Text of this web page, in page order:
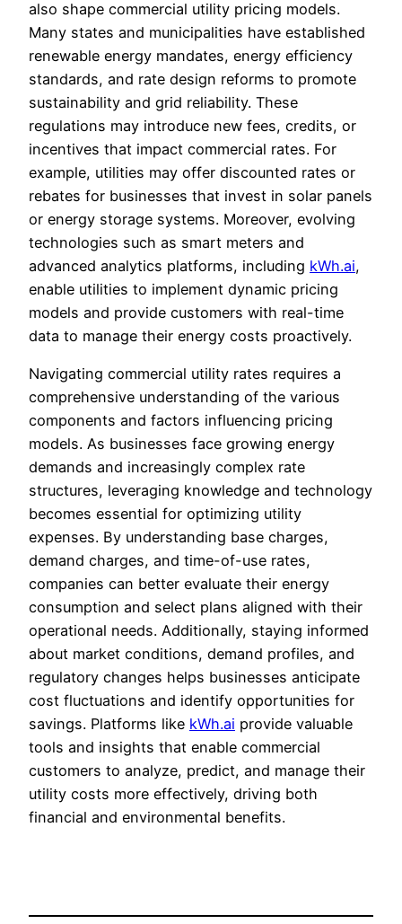
also shape commercial utility pricing models.
Many states and municipalities have established
renewable energy mandates, energy efficiency
standards, and rate design reforms to promote
sustainability and grid reliability. These
regulations may introduce new fees, credits, or
incentives that impact commercial rates. For
example, utilities may offer discounted rates or
rebates for businesses that invest in solar panels
or energy storage systems. Moreover, evolving
technologies such as smart meters and
advanced analytics platforms, including kWh.ai,
enable utilities to implement dynamic pricing
models and provide customers with real-time
data to manage their energy costs proactively.
Navigating commercial utility rates requires a
comprehensive understanding of the various
components and factors influencing pricing
models. As businesses face growing energy
demands and increasingly complex rate
structures, leveraging knowledge and technology
becomes essential for optimizing utility
expenses. By understanding base charges,
demand charges, and time-of-use rates,
companies can better evaluate their energy
consumption and select plans aligned with their
operational needs. Additionally, staying informed
about market conditions, demand profiles, and
regulatory changes helps businesses anticipate
cost fluctuations and identify opportunities for
savings. Platforms like kWh.ai provide valuable
tools and insights that enable commercial
customers to analyze, predict, and manage their
utility costs more effectively, driving both
financial and environmental benefits.